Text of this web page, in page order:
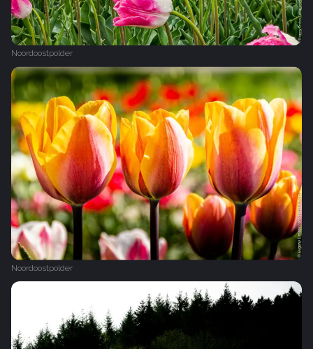
Noordoostpolder
Noordoostpolder